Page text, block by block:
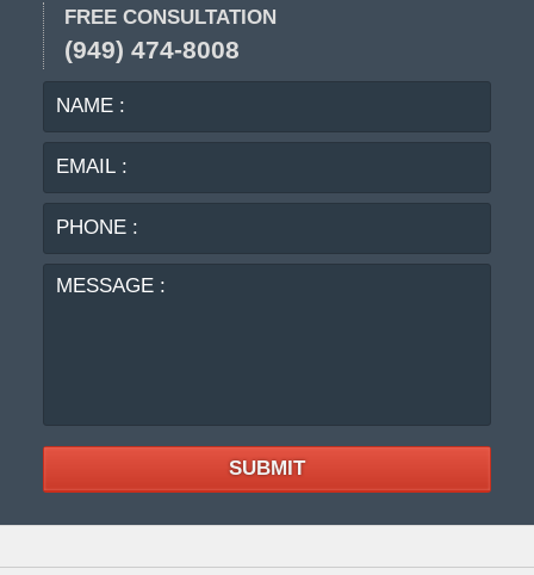
FREE CONSULTATION
(949) 474-8008
NAME
SUBMIT